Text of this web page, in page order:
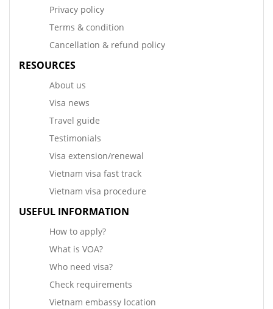
Privacy policy
Terms & condition
Cancellation & refund policy
RESOURCES
About us
Visa news
Travel guide
Testimonials
Visa extension/renewal
Vietnam visa fast track
Vietnam visa procedure
USEFUL INFORMATION
How to apply?
What is VOA?
Who need visa?
Check requirements
Vietnam embassy location